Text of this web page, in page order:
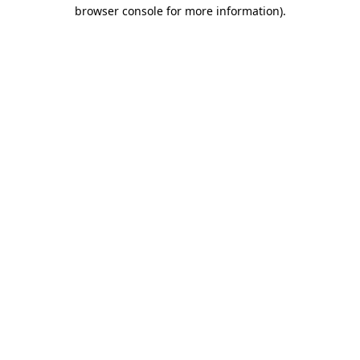
browser console for more information).